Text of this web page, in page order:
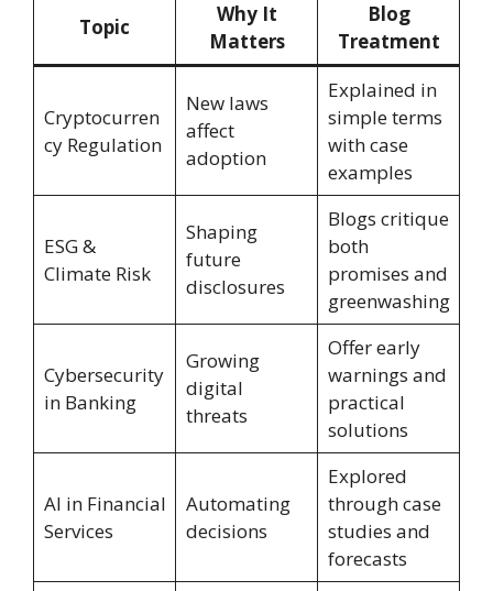
Topic
Why It
Matters
Blog
Treatment
Cryptocurren
cy Regulation
New laws
affect
adoption
Explained in
simple terms
with case
examples
ESG &
Climate Risk
Shaping
future
disclosures
Blogs critique
both
promises and
greenwashing
Cybersecurity
in Banking
Growing
digital
threats
Offer early
warnings and
practical
solutions
AI in Financial
Services
Automating
decisions
Explored
through case
studies and
forecasts